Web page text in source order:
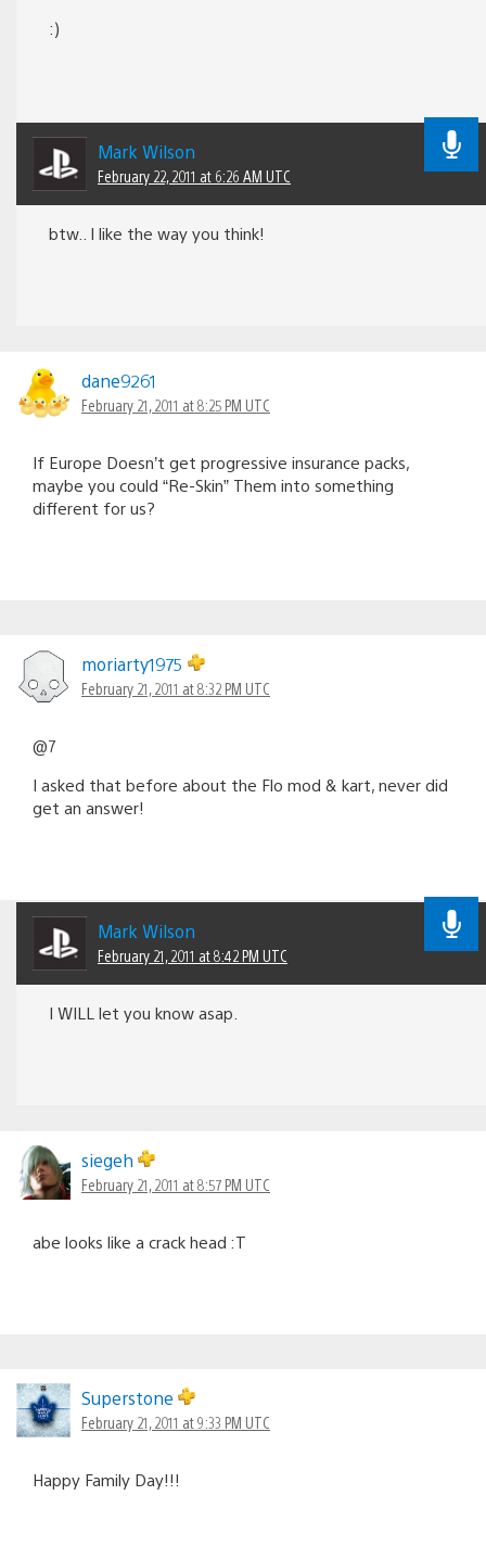
:)
Mark Wilson
February 22, 2011 at 6:26 AM UTC
btw.. I like the way you think!
dane9261
February 21, 2011 at 8:25 PM UTC
If Europe Doesn’t get progressive insurance packs,
maybe you could “Re-Skin” Them into something
different for us?
moriarty1975
February 21, 2011 at 8:32 PM UTC
@7
I asked that before about the Flo mod & kart, never did
get an answer!
Mark Wilson
February 21, 2011 at 8:42 PM UTC
I WILL let you know asap.
siegeh
February 21, 2011 at 8:57 PM UTC
abe looks like a crack head :T
Superstone
February 21, 2011 at 9:33 PM UTC
Happy Family Day!!!